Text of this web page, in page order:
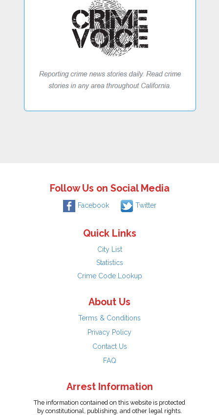
Follow Us on Social Media
Facebook Twitter
Quick Links
City List
Statistics
Crime Code Lookup
About Us
Terms & Conditions
Privacy Policy
Contact Us
FAQ
Arrest Information
The information contained on this website is protected
by constitutional, publishing, and other legal rights.